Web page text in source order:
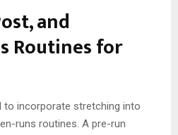
and
Routines for
to incorporate stretching into
runs routines. A pre-run